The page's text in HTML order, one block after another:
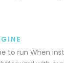
run When